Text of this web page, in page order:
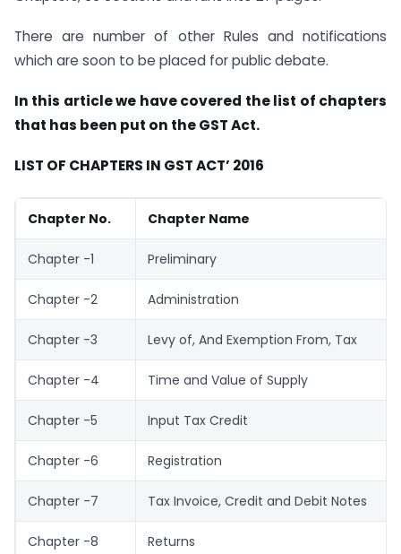
There are number of other Rules and notifications
which are soon to be placed for public debate.
In this article we have covered the list of chapters
that has been put on the GST Act.
LIST OF CHAPTERS IN GST ACT’ 2016
Chapter No. Chapter Name
Chapter -1 Preliminary
Chapter -2 Administration
Chapter -3 Levy of, And Exemption From, Tax
Chapter -4 Time and Value of Supply
Chapter -5 Input Tax Credit
Chapter -6 Registration
Chapter -7 Tax Invoice, Credit and Debit Notes
Chapter -8 Returns